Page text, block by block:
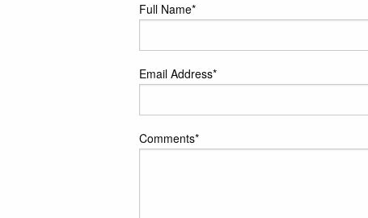
Full Name*
Email Address*
Comments*